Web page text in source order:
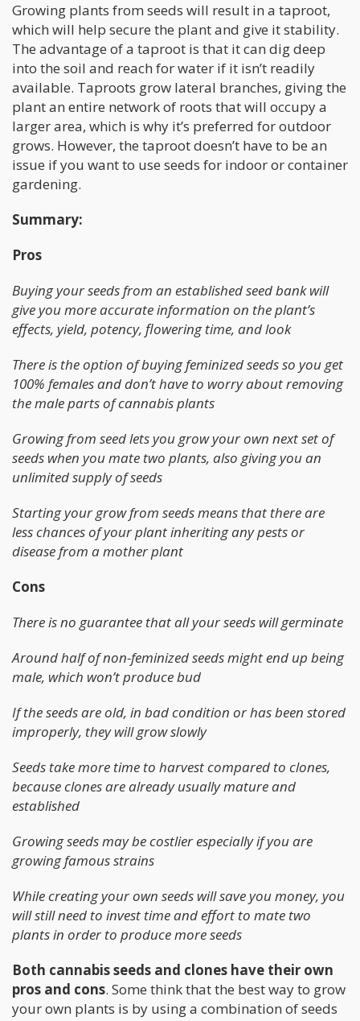
Growing plants from seeds will result in a taproot,
which will help secure the plant and give it stability.
The advantage of a taproot is that it can dig deep
into the soil and reach for water if it isn’t readily
available. Taproots grow lateral branches, giving the
plant an entire network of roots that will occupy a
larger area, which is why it’s preferred for outdoor
grows. However, the taproot doesn’t have to be an
issue if you want to use seeds for indoor or container
gardening.
Summary:
Pros
Buying your seeds from an established seed bank will
give you more accurate information on the plant’s
effects, yield, potency, flowering time, and look
There is the option of buying feminized seeds so you get
100% females and don’t have to worry about removing
the male parts of cannabis plants
Growing from seed lets you grow your own next set of
seeds when you mate two plants, also giving you an
unlimited supply of seeds
Starting your grow from seeds means that there are
less chances of your plant inheriting any pests or
disease from a mother plant
Cons
There is no guarantee that all your seeds will germinate
Around half of non-feminized seeds might end up being
male, which won’t produce bud
If the seeds are old, in bad condition or has been stored
improperly, they will grow slowly
Seeds take more time to harvest compared to clones,
because clones are already usually mature and
established
Growing seeds may be costlier especially if you are
growing famous strains
While creating your own seeds will save you money, you
will still need to invest time and effort to mate two
plants in order to produce more seeds
Both cannabis seeds and clones have their own
pros and cons. Some think that the best way to grow
your own plants is by using a combination of seeds